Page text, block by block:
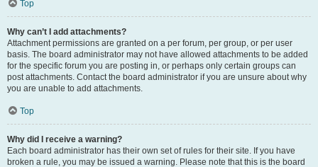
Top
Why can’t I add attachments?
Attachment permissions are granted on a per forum, per group, or per user
basis. The board administrator may not have allowed attachments to be added
for the specific forum you are posting in, or perhaps only certain groups can
post attachments. Contact the board administrator if you are unsure about why
you are unable to add attachments.
Top
Why did I receive a warning?
Each board administrator has their own set of rules for their site. If you have
broken a rule, you may be issued a warning. Please note that this is the board